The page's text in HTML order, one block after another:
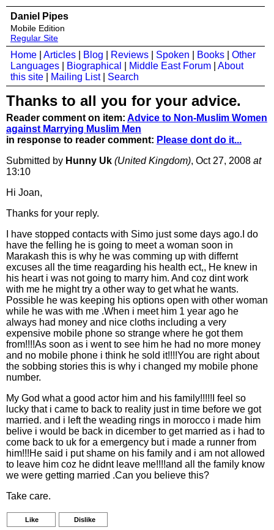
Daniel Pipes
Mobile Edition
Regular Site
Home Articles Blog Reviews Spoken Books
Other
Languages
Biographical Middle East Forum
About
this site
Mailing List| Search
Thanks to all you for your advice.
Reader comment on item: Advice to Non-Muslim Women
against Marrying Muslim Men
in response to reader comment: Please dont do it...
Submitted by Hunny Uk (United Kingdom), Oct 27, 2008 at
13:10
Hi Joan,
Thanks for your reply.
I have stopped contacts with Simo just some days ago.I do
have the felling he is going to meet a woman soon in
Marakash this is why he was comming up with differnt
excuses all the time reagarding his health ect,, He knew in
his heart i was not going to marry him. And coz dint work
with me he might try a other way to get what he wants.
Possible he was keeping his options open with other woman
while he was with me .When i meet him 1 year ago he
always had money and nice cloths including a very
expensive mobile phone so strange where he got them
from!!!!As soon as i went to see him he had no more money
and no mobile phone i think he sold it!!!!You are right about
the sobbing stories this is why i changed my mobile phone
number.
My God what a good actor him and his family!!!!!I feel so
lucky that i came to back to reality just in time before we got
married. and i left the weading rings in morocco i made him
belive i would be back in dicember to get married as i had to
come back to uk for a emergency but i made a runner from
him!!!He said i put shame on his family and i am not allowed
to leave him coz he didnt leave me!!!!and all the family know
we were getting married .Can you believe this?
Take care.
Like Dislike